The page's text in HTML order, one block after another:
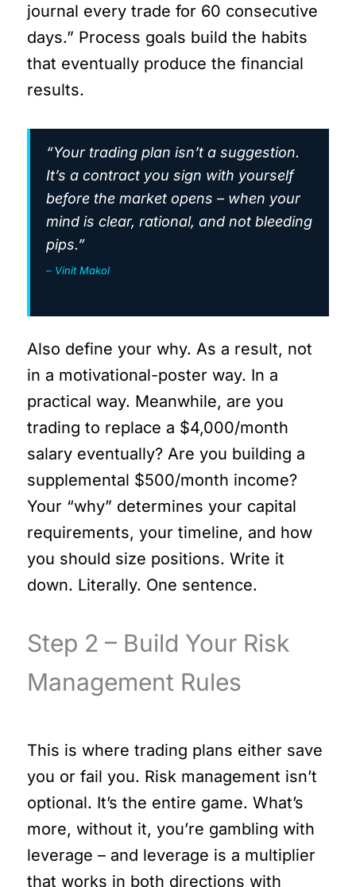
journal every trade for 60 consecutive
days.” Process goals build the habits
that eventually produce the financial
results.
“Your trading plan isn’t a suggestion.
It’s a contract you sign with yourself
before the market opens – when your
mind is clear, rational, and not bleeding
pips.”
– Vinit Makol
Also define your why. As a result, not
in a motivational-poster way. In a
practical way. Meanwhile, are you
trading to replace a $4,000/month
salary eventually? Are you building a
supplemental $500/month income?
Your “why” determines your capital
requirements, your timeline, and how
you should size positions. Write it
down. Literally. One sentence.
Step 2 – Build Your Risk
Management Rules
This is where trading plans either save
you or fail you. Risk management isn’t
optional. It’s the entire game. What’s
more, without it, you’re gambling with
leverage – and leverage is a multiplier
that works in both directions with